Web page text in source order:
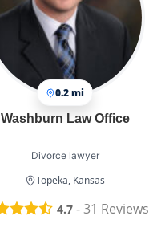
0.2 mi
Washburn Law Office
Divorce lawyer
Topeka, Kansas
4.7 -31 Reviews